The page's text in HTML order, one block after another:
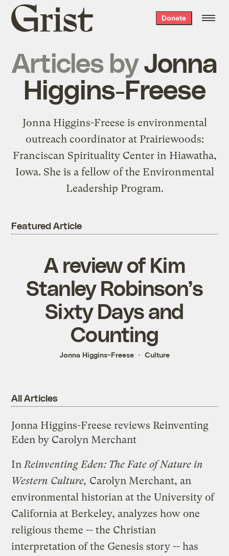
Grist
home
Donate
Articles byJonna
Higgins-Freese
Jonna Higgins-Freese is environmental
outreach coordinator at Prairiewoods:
Franciscan Spirituality Centerin Hiawatha,
Iowa. She is a fellow of the Environmental
Leadership Program.
Featured Article
A review of Kim
Stanley Robinson’s
Sixty Days and
Counting
Jonna Higgins-Freese Culture
All Articles
Jonna Higgins-Freese reviews Reinventing
Eden by Carolyn Merchant
InReinventing Eden: The Fate of Nature in
Western Culture, Carolyn Merchant, an
environmental historian at the University of
California at Berkeley, analyzes how one
religious theme -- the Christian
interpretation of the Genesis story -- has